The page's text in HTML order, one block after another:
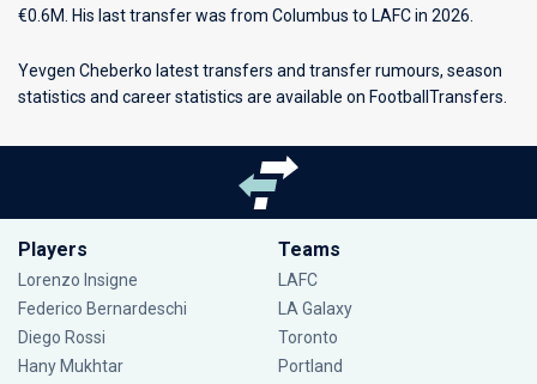
€0.6M. His last transfer was from Columbus to LAFC in 2026.
Yevgen Cheberko latest transfers and transfer rumours, season
statistics and career statistics are available on FootballTransfers.
Players
Lorenzo Insigne
Federico Bernardeschi
Diego Rossi
Hany Mukhtar
Teams
LAFC
LA Galaxy
Toronto
Portland